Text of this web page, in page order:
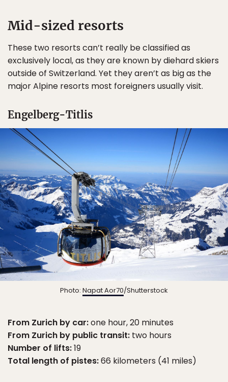
Mid-sized resorts
These two resorts can’t really be classified as
exclusively local, as they are known by diehard skiers
outside of Switzerland. Yet they aren’t as big as the
major Alpine resorts most foreigners usually visit.
Engelberg-Titlis
Photo: Napat Aor70/Shutterstock
From Zurich by car:one hour, 20 minutes
From Zurich by public transit: two hours
Number of lifts:19
Total length of pistes:66 kilometers (41 miles)